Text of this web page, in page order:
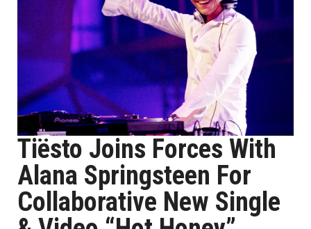
Tiësto Joins Forces With
Alana Springsteen For
Collaborative New Single